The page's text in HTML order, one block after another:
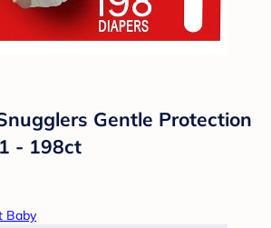
Gentle Protection
- 198ct
Baby